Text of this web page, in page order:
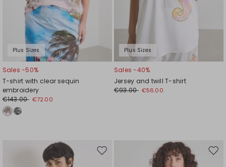
Plus Sizes
Sales -50%
T-shirt with clear sequin
embroidery
€143.00 €72.00
Plus Sizes
Sales -40%
Jersey and twill T-shirt
€93.00 €56.00
Move